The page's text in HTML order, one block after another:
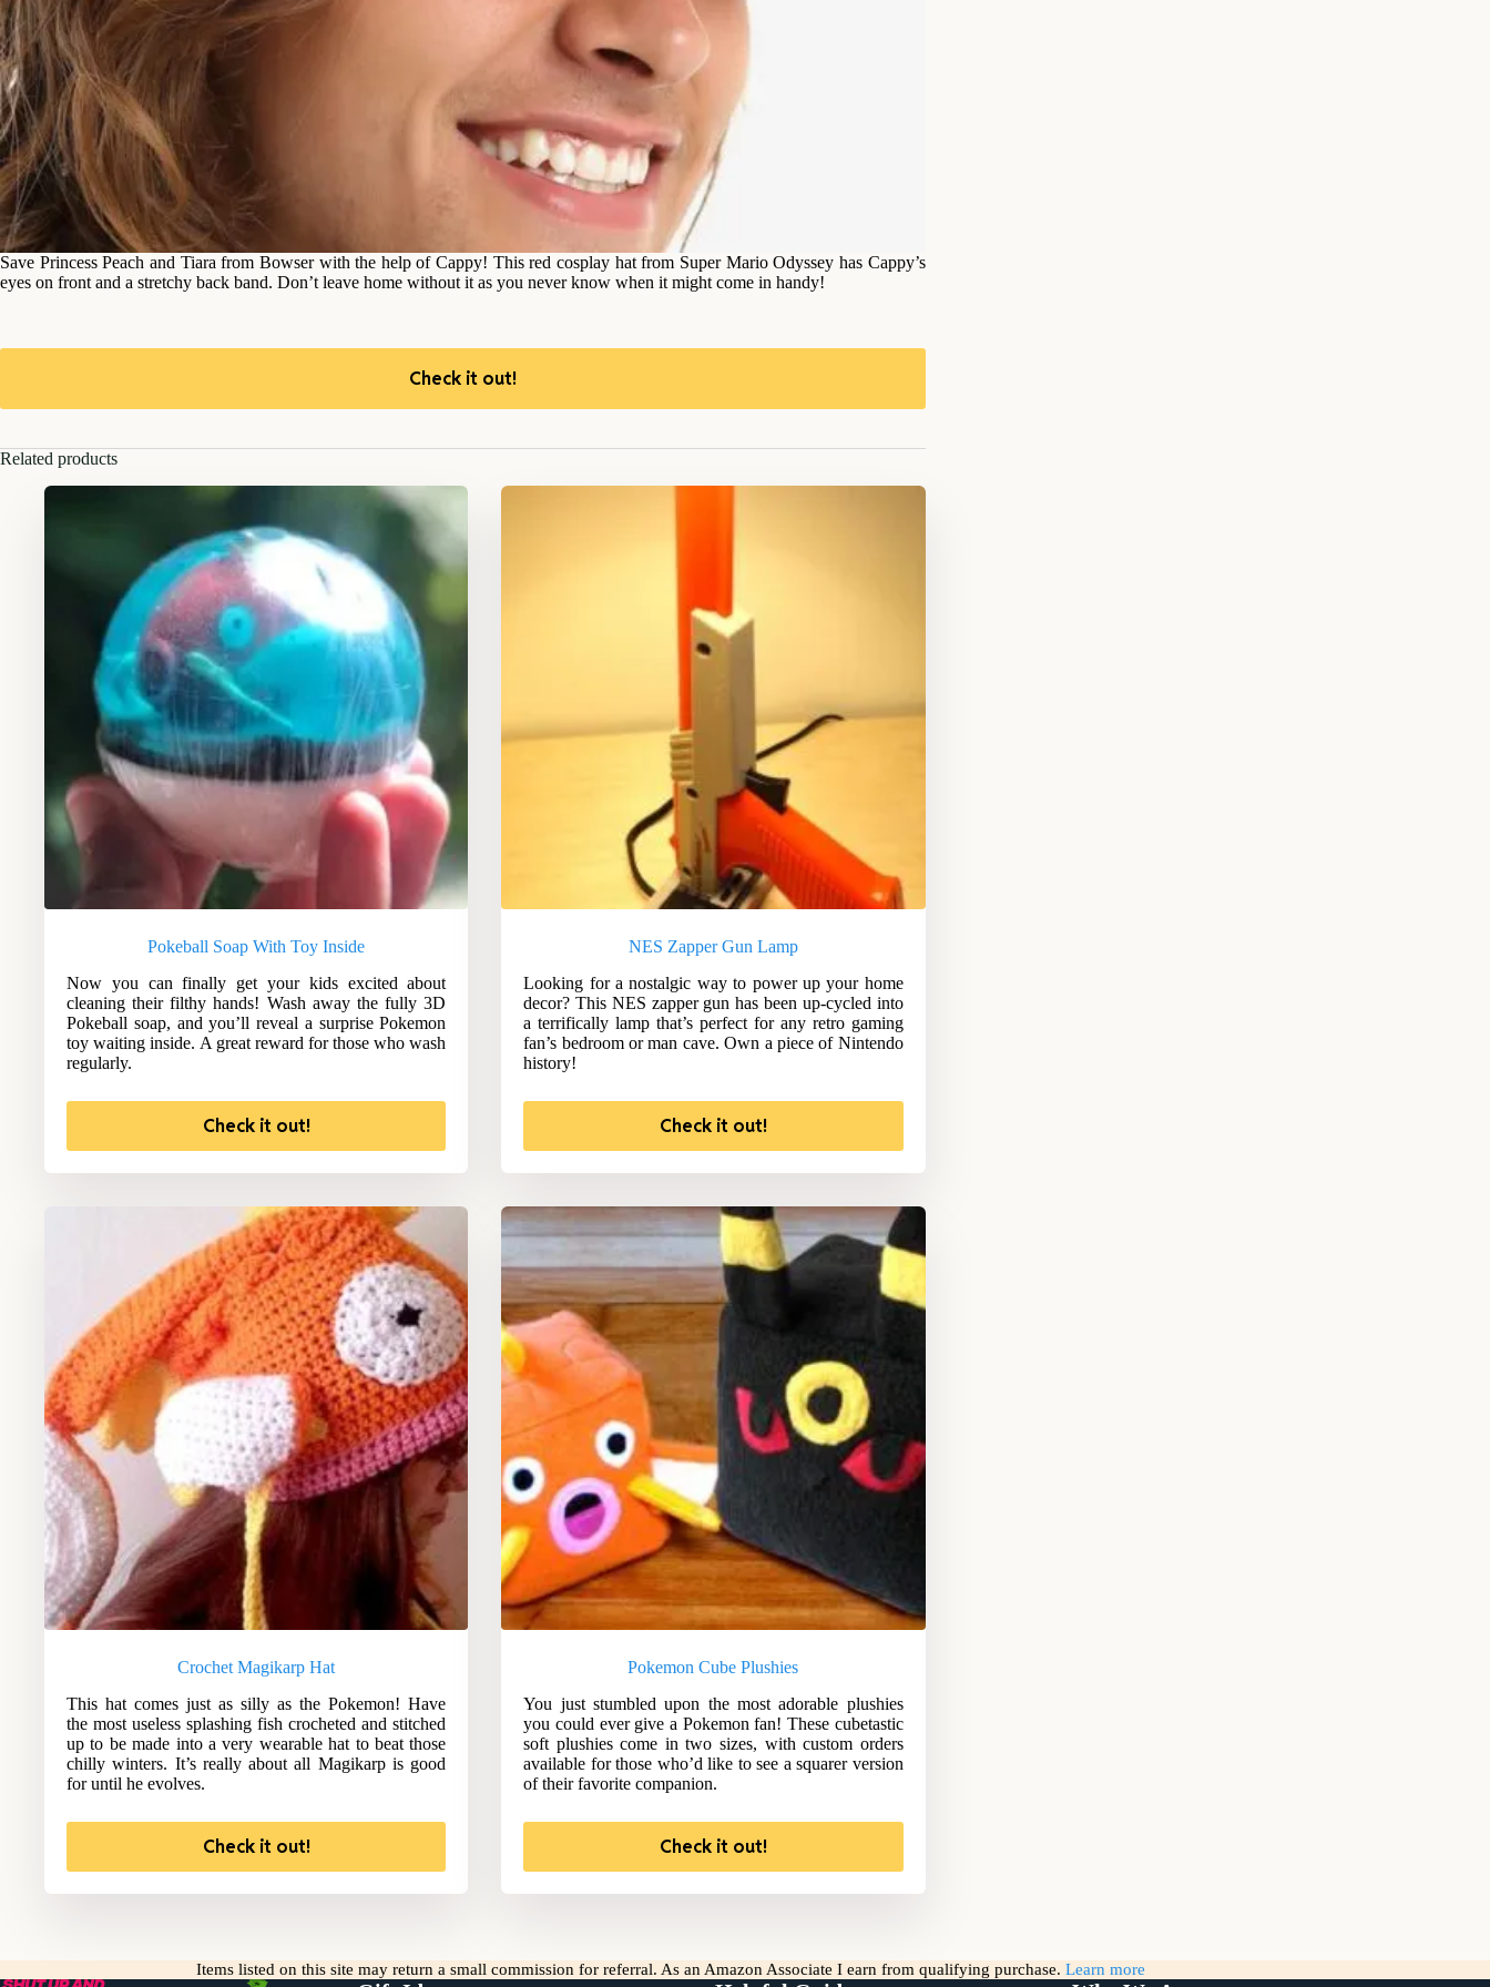
Save Princess Peach and Tiara from Bowser with the help of Cappy! This red cosplay hat from Super Mario Odyssey has Cappy’s
eyes on front and a stretchy back band. Don’t leave home without it as you never know when it might come in handy!
Check it out!
Related products
Pokeball Soap With Toy Inside
Now you can finally get your kids excited about
cleaning their filthy hands! Wash away the fully 3D
Pokeball soap, and you’ll reveal a surprise Pokemon
toy waiting inside. A great reward for those who wash
regularly.
Check it out!
NES Zapper Gun Lamp
Looking for a nostalgic way to power up your home
decor? This NES zapper gun has been up-cycled into
a terrifically lamp that’s perfect for any retro gaming
fan’s bedroom or man cave. Own a piece of Nintendo
history!
Check it out!
Crochet Magikarp Hat
This hat comes just as silly as the Pokemon! Have
the most useless splashing fish crocheted and stitched
up to be made into a very wearable hat to beat those
chilly winters. It’s really about all Magikarp is good
for until he evolves.
Check it out!
Pokemon Cube Plushies
You just stumbled upon the most adorable plushies
you could ever give a Pokemon fan! These cubetastic
soft plushies come in two sizes, with custom orders
available for those who’d like to see a squarer version
of their favorite companion.
Check it out!
Items listed on this site may return a small commission for referral. As an Amazon Associate I earn from qualifying purchase. Learn more